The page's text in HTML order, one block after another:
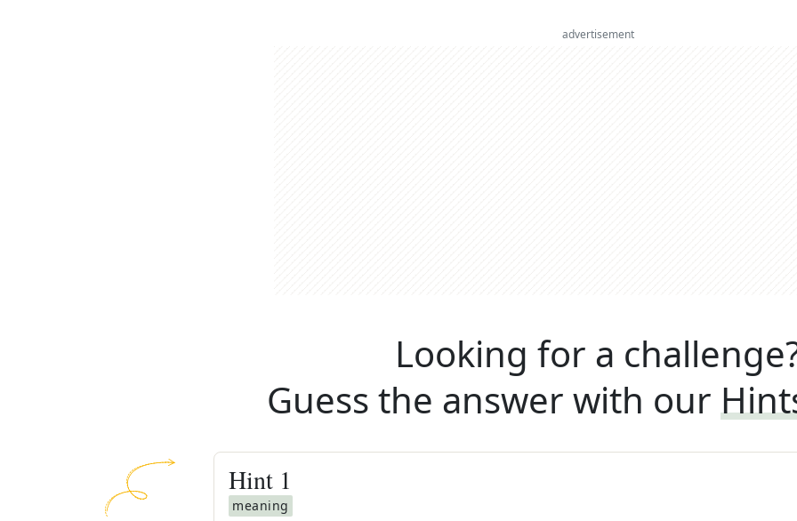
advertisement
Looking for a
Guess the answer with our
Hint 1
meaning